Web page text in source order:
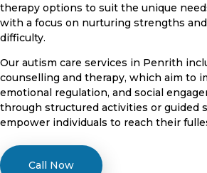
therapy options to suit the unique
with a focus on nurturing strengths
difficulty.
Our autism care services in Penrith
counselling and therapy, which aim to
emotional regulation, and social
through structured activities or guided
empower individuals to reach their
Call Now